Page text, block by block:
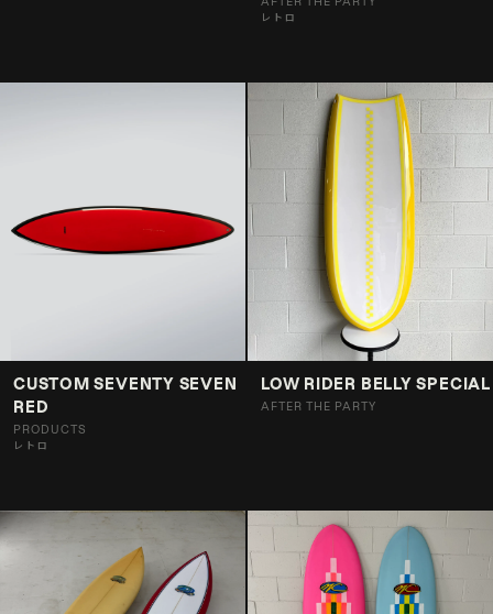
レトロ
CUSTOM SEVENTY SEVEN
RED
PRODUCTS
レトロ
LOW RIDER BELLY SPECIAL
AFTER THE PARTY